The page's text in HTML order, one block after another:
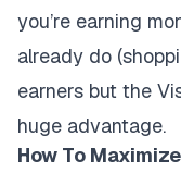
you’re earning
already do
earners but the
huge advantage.
How To